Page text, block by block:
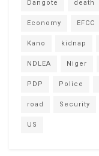
Dangote death
Economy EFCC
Kano kidnap
NDLEA Niger
PDP Police
road Security
US